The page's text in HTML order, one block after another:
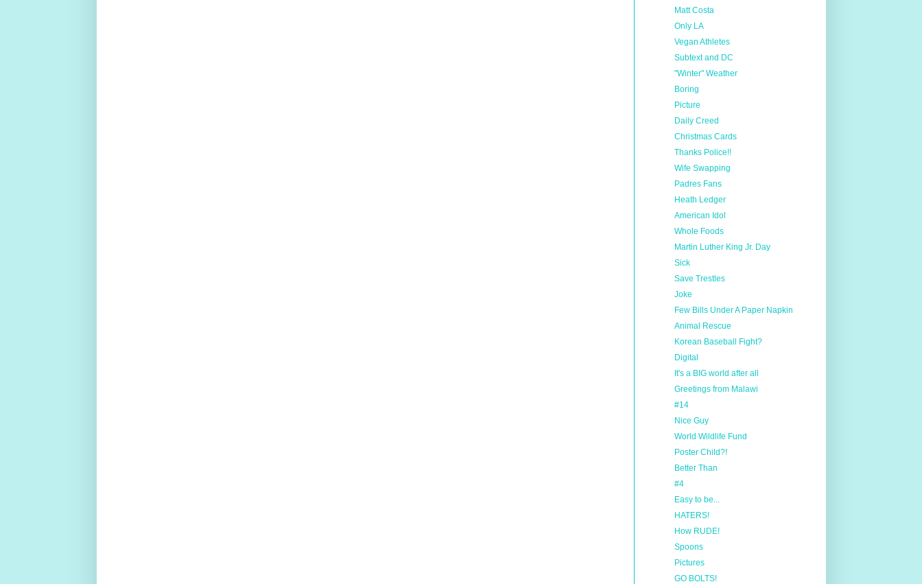
Matt Costa
Only LA
Vegan Athletes
Subtext and DC
"Winter" Weather
Boring
Picture
Daily Creed
Christmas Cards
Thanks Police!!
Wife Swapping
Padres Fans
Heath Ledger
American Idol
Whole Foods
Martin Luther King Jr. Day
Sick
Save Trestles
Joke
Few Bills Under A Paper Napkin
Animal Rescue
Korean Baseball Fight?
Digital
It's a BIG world after all
Greetings from Malawi
#14
Nice Guy
World Wildlife Fund
Poster Child?!
Better Than
#4
Easy to be...
HATERS!
How RUDE!
Spoons
Pictures
GO BOLTS!